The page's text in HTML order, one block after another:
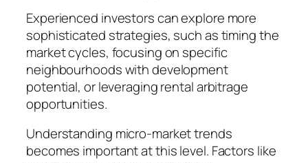
Experienced investors can explore more
sophisticated strategies, such as timing the
market cycles, focusing on specific
neighbourhoods with development
potential, or leveraging rental arbitrage
opportunities.
Understanding micro-market trends
becomes important at this level. Factors like